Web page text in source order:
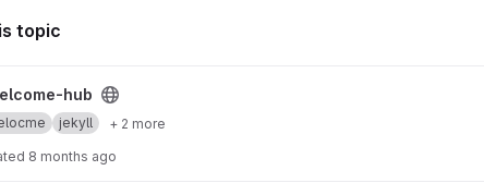
topic
project hub
jekyll + 2 more
8 months ago